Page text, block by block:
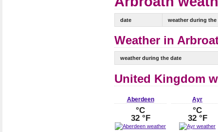
date weather during the
Weather in
weather during the date
United Kingdom
Aberdeen
°C
32 °F
Ayr
°C
32 °F